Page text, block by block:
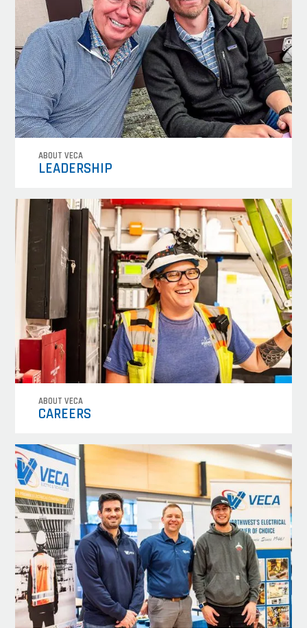
ABOUT VECA
LEADERSHIP
ABOUT VECA
CAREERS